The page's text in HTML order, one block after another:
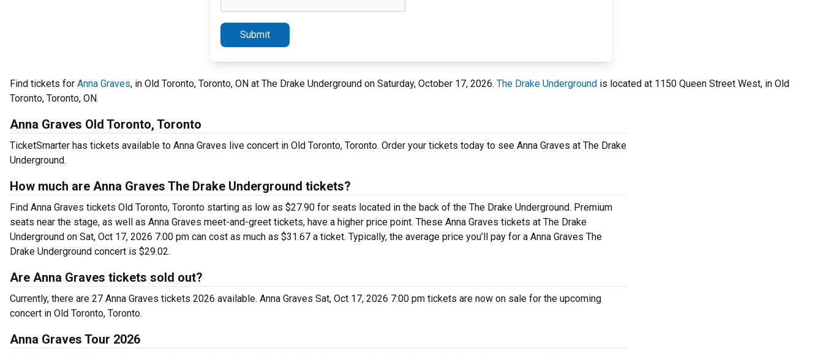
Submit
Find tickets for Anna Graves, in Old Toronto, Toronto, ON at The Drake Underground on Saturday, October 17, 2026. The Drake Underground is located at 1150 Queen Street West, in Old
Toronto, Toronto, ON.
Anna Graves Old Toronto, Toronto
TicketSmarter has tickets available to Anna Graves live concert in Old Toronto, Toronto. Order your tickets today to see Anna Graves at The Drake
Underground.
How much are Anna Graves The Drake Underground tickets?
Find Anna Graves tickets Old Toronto, Toronto starting as low as $27.90 for seats located in the back of the The Drake Underground. Premium
seats near the stage, as well as Anna Graves meet-and-greet tickets, have a higher price point. These Anna Graves tickets at The Drake
Underground on Sat, Oct 17, 2026 7:00 pm can cost as much as $31.67 a ticket. Typically, the average price you’ll pay for a Anna Graves The
Drake Underground concert is $29.02.
Are Anna Graves tickets sold out?
Currently, there are 27 Anna Graves tickets 2026 available. Anna Graves Sat, Oct 17, 2026 7:00 pm tickets are now on sale for the upcoming
concert in Old Toronto, Toronto.
Anna Graves Tour 2026